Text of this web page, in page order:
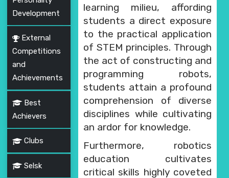
Development
External
Competitions
and
Achievements
Best
Achievers
Clubs
Selsk
learning milieu, affording
students a direct exposure
to the practical application
of STEM principles. Through
the act of constructing and
programming robots,
students attain a profound
comprehension of diverse
disciplines while cultivating
an ardor for knowledge.
Furthermore, robotics
education cultivates
critical skills highly coveted